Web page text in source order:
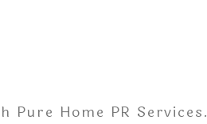
Pure Home PR Services.